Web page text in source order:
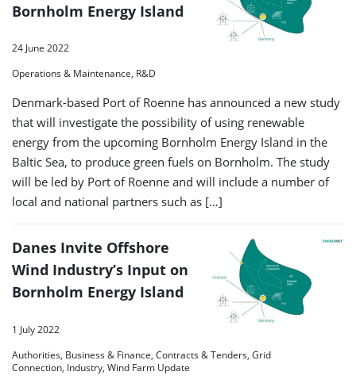
Bornholm Energy Island
24 June 2022
Operations & Maintenance, R&D
Denmark-based Port of Roenne has announced a new study
that will investigate the possibility of using renewable
energy from the upcoming Bornholm Energy Island in the
Baltic Sea, to produce green fuels on Bornholm. The study
will be led by Port of Roenne and will include a number of
local and national partners such as […]
Danes Invite Offshore
Wind Industry’s Input on
Bornholm Energy Island
1 July 2022
Authorities, Business & Finance, Contracts & Tenders, Grid
Connection, Industry, Wind Farm Update